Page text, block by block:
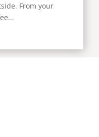
From your